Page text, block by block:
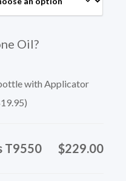
Oil?
with Applicator
19.95)
T9550 $229.00